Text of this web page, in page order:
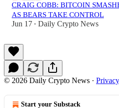
CRAIG COBB: BITCOIN
AS BEARS TAKE CONTROL
Jun 17 • Daily Crypto News
© 2026 Daily Crypto News · Privacy
Start your Substack